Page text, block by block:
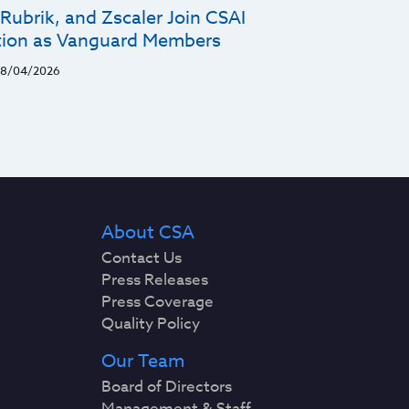
and Zscaler Join CSAI
as Vanguard Members
04/2026
About CSA
Contact Us
Press Releases
Press Coverage
Quality Policy
Our Team
Board of Directors